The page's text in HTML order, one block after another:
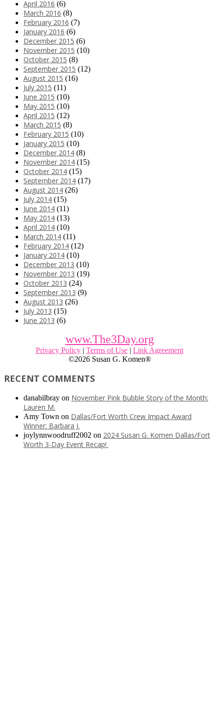
April 2016 (6)
March 2016 (8)
February 2016 (7)
January 2016 (6)
December 2015 (6)
November 2015 (10)
October 2015 (8)
September 2015 (12)
August 2015 (16)
July 2015 (11)
June 2015 (10)
May 2015 (10)
April 2015 (12)
March 2015 (8)
February 2015 (10)
January 2015 (10)
December 2014 (8)
November 2014 (15)
October 2014 (15)
September 2014 (17)
August 2014 (26)
July 2014 (15)
June 2014 (11)
May 2014 (13)
April 2014 (10)
March 2014 (11)
February 2014 (12)
January 2014 (10)
December 2013 (10)
November 2013 (19)
October 2013 (24)
September 2013 (9)
August 2013 (26)
July 2013 (15)
June 2013 (6)
www.The3Day.org
Privacy Policy | Terms of Use | Link Agreement
©2026 Susan G. Komen®
RECENT COMMENTS
danabilbray on November Pink Bubble Story of the Month:
Lauren M.
Amy Town on Dallas/Fort Worth Crew Impact Award
Winner: Barbara J.
joylynnwoodruff2002 on 2024 Susan G. Komen Dallas/Fort
Worth 3-Day Event Recap!